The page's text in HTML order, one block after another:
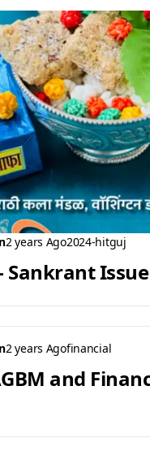
2 years Ago2024-hitguj
Sankrant Issue
2 years Agofinancial
and